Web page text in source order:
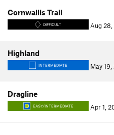
Cornwallis Trail
DIFFICULT Aug
Highland
INTERMEDIATE May
Dragline
EASY/INTERMEDIATE Apr 1,